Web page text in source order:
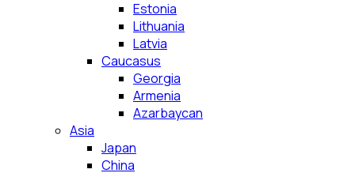
Estonia
Lithuania
Latvia
Caucasus
Georgia
Armenia
Azarbaycan
Asia
Japan
China